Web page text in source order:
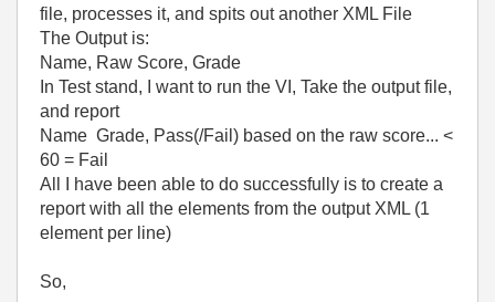
file, processes it, and spits out another XML File
The Output is:
Name, Raw Score, Grade
In Test stand, I want to run the VI, Take the output file,
and report
Name Grade, Pass(/Fail) based on the raw score... <
60 = Fail
All I have been able to do successfully is to create a
report with all the elements from the output XML (1
element per line)
So,